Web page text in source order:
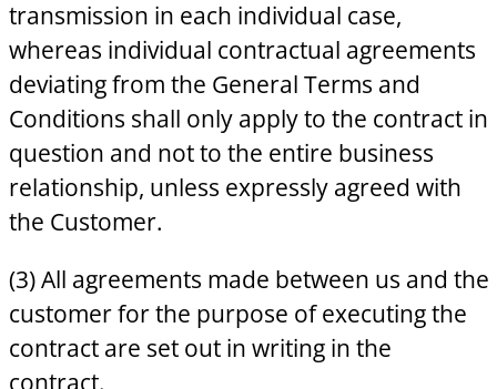
transmission in each individual case,
whereas individual contractual agreements
deviating from the General Terms and
Conditions shall only apply to the contract in
question and not to the entire business
relationship, unless expressly agreed with
the Customer.
(3) All agreements made between us and the
customer for the purpose of executing the
contract are set out in writing in the
contract.